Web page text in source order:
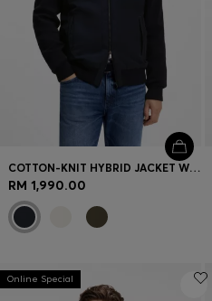
COTTON-KNIT HYBRID JACKET WITH BOMBER COLLAR
RM 1,990.00
Online Special